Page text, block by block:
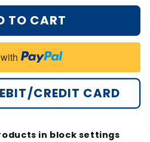
TO CART
Pay with
CREDIT CARD
in block settings